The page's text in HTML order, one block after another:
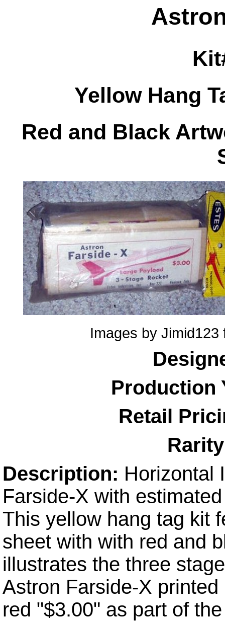
Yellow Hang
Red and Black
Images by Jimid123
Production
Retail
Description: Horizontal
Farside-X with
This yellow hang tag kit
sheet with with red and
illustrates the three
Astron Farside-X
red "$3.00" as part of